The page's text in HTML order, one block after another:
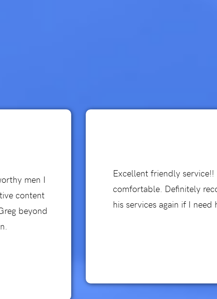
men I
content
beyond
Excellent friendly
comfortable. Definitely
his services again if I